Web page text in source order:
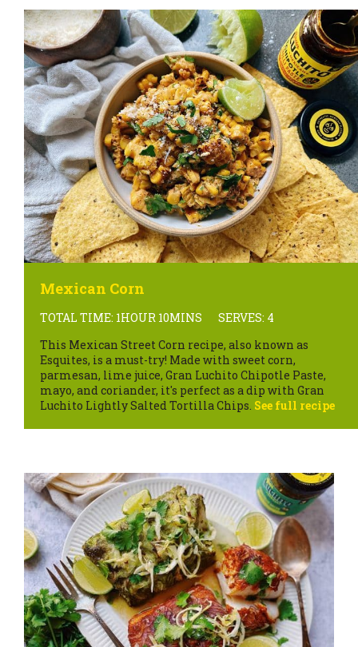
Mexican Corn
TOTAL TIME: 1HOUR 10MINS
SERVES: 4
This Mexican Street Corn recipe, also known as
Esquites, is a must-try! Made with sweet corn,
parmesan, lime juice, Gran Luchito Chipotle Paste,
mayo, and coriander, it's perfect as a dip with Gran
Luchito Lightly Salted Tortilla Chips. See full recipe